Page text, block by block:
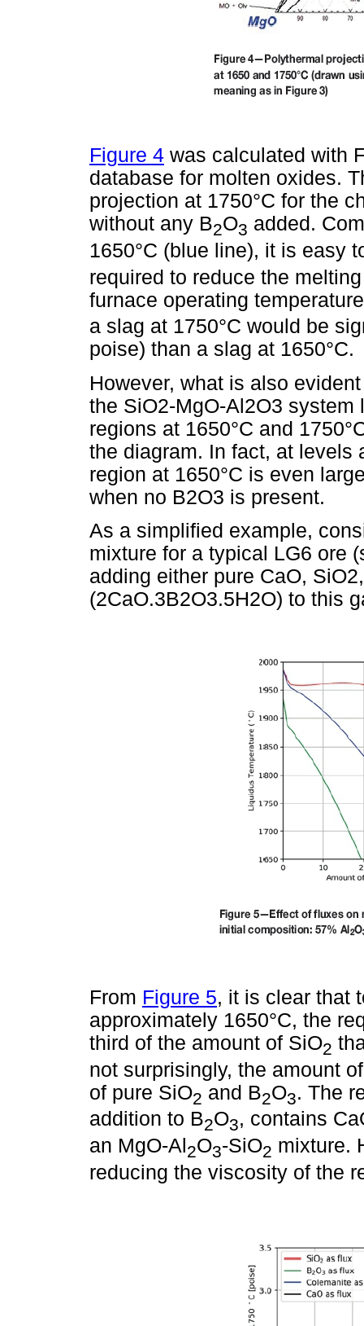
Figure 4 was calculated with
database for molten oxides.
projection at 1750°C for the
without any B2O3 added.
1650°C (blue line), it is easy
required to reduce the
furnace operating
a slag at 1750°C would be
poise) than a slag at 1650°C.
However, what is also
the SiO2-MgO-Al2O3
regions at 1650°C and
the diagram. In fact, at levels
region at 1650°C is even
when no B2O3 is present.
As a simplified example,
mixture for a typical LG6 ore
adding either pure CaO,
(2CaO.3B2O3.5H2O) to this
From Figure 5, it is clear that
approximately 1650°C, the
third of the amount of SiO2
not surprisingly, the amount
of pure SiO2 and B2O3. The
addition to B2O3, contains
an MgO-Al 2O3-SiO2 mixture.
reducing the viscosity of the